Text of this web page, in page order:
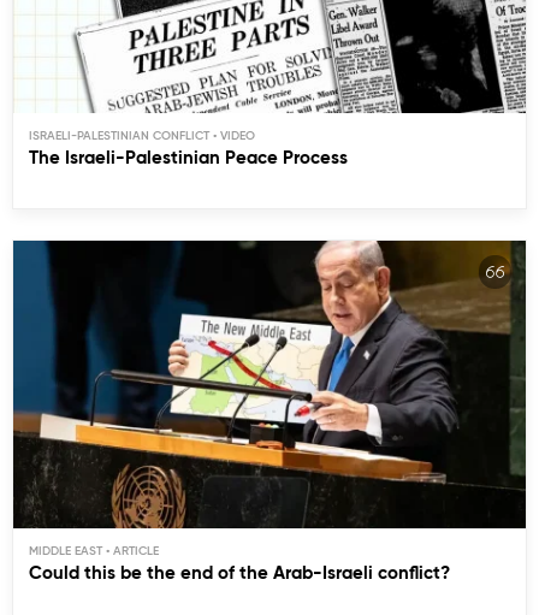
ISRAELI-PALESTINIAN CONFLICT
The Israeli-Palestinian Peace Process
MIDDLE EAST
Could this be the end of the Arab-Israeli conflict?